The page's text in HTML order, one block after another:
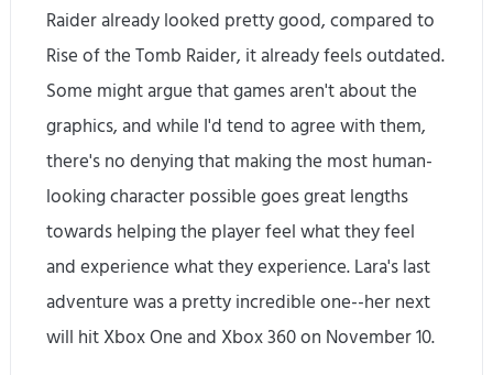
Raider already looked pretty good, compared to
Rise of the Tomb Raider, it already feels outdated.
Some might argue that games aren't about the
graphics, and while I'd tend to agree with them,
there's no denying that making the most human-
looking character possible goes great lengths
towards helping the player feel what they feel
and experience what they experience. Lara's last
adventure was a pretty incredible one--her next
will hit Xbox One and Xbox 360 on November 10.